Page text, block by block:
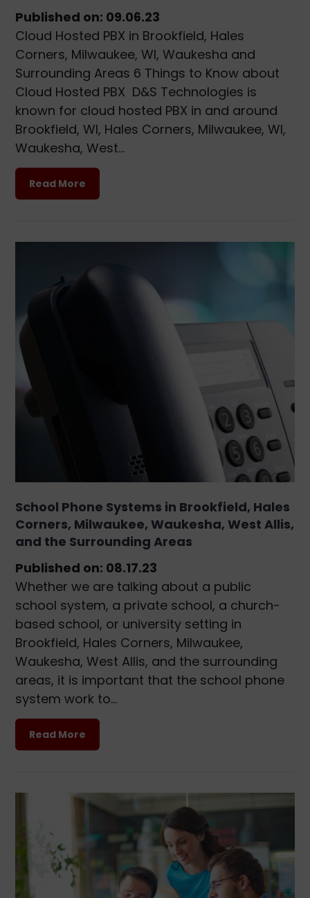
Published on: 09.06.23
Cloud Hosted PBX in Brookfield, Hales
Corners, Milwaukee, WI, Waukesha and
Surrounding Areas 6 Things to Know about
Cloud Hosted PBX D&S Technologies is
known for cloud hosted PBX in and around
Brookfield, WI, Hales Corners, Milwaukee, WI,
Waukesha, West…
Read More
School Phone Systems in Brookfield, Hales
Corners, Milwaukee, Waukesha, West Allis,
and the Surrounding Areas
Published on: 08.17.23
Whether we are talking about a public
school system, a private school, a church-
based school, or university setting in
Brookfield, Hales Corners, Milwaukee,
Waukesha, West Allis, and the surrounding
areas, it is important that the school phone
system work to…
Read More